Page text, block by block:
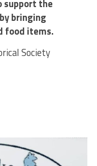
support the
bringing
food items.
Society